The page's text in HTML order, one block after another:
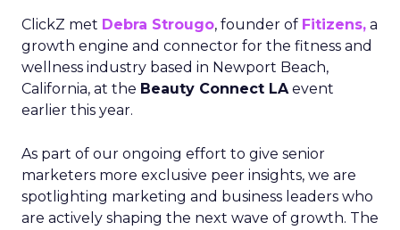
ClickZ met Debra Strougo, founder of Fitizens, a
growth engine and connector for the fitness and
wellness industry based in Newport Beach,
California, at the Beauty Connect LAevent
earlier this year.
As part of our ongoing effort to give senior
marketers more exclusive peer insights, we are
spotlighting marketing and business leaders who
are actively shaping the next wave of growth. The